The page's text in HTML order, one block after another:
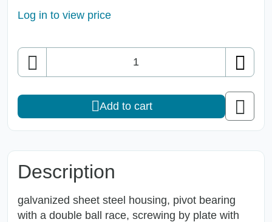
Log in to view price
Quantity
Add to cart
Description
galvanized sheet steel housing, pivot bearing
with a double ball race, screwing by plate with